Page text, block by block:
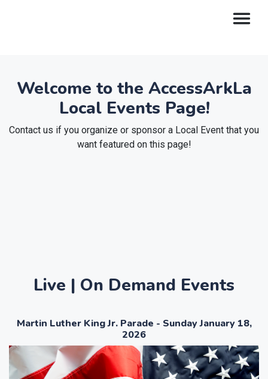
Welcome to the AccessArkLa
Local Events Page!
Contact us if you organize or sponsor a Local Event that you
want featured on this page!
Live | On Demand Events
Martin Luther King Jr. Parade - Sunday January 18,
2026